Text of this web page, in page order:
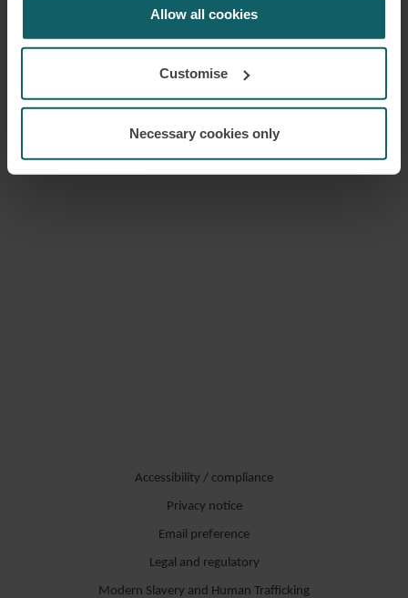
Allow all cookies
Customise
Necessary cookies only
Accessibility / compliance
Privacy notice
Email preference
Legal and regulatory
Modern Slavery and Human Trafficking